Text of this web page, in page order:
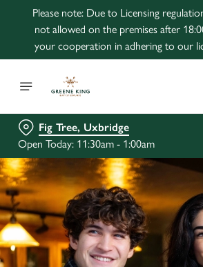
Please note: Due to Licensing
not allowed on the premises after
your cooperation in adhering to our
Fig Tree, Uxbridge
Open Today: 11:30am - 1:00am